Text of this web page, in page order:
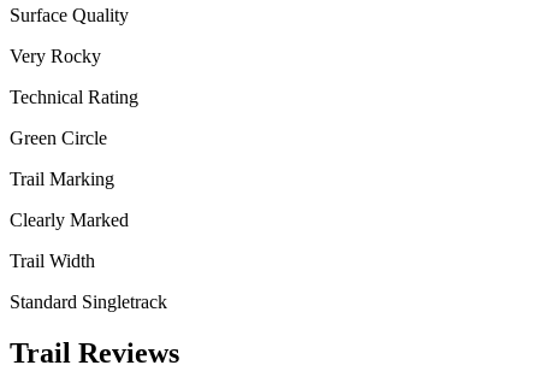
Surface Quality
Very Rocky
Technical Rating
Green Circle
Trail Marking
Clearly Marked
Trail Width
Standard Singletrack
Trail Reviews